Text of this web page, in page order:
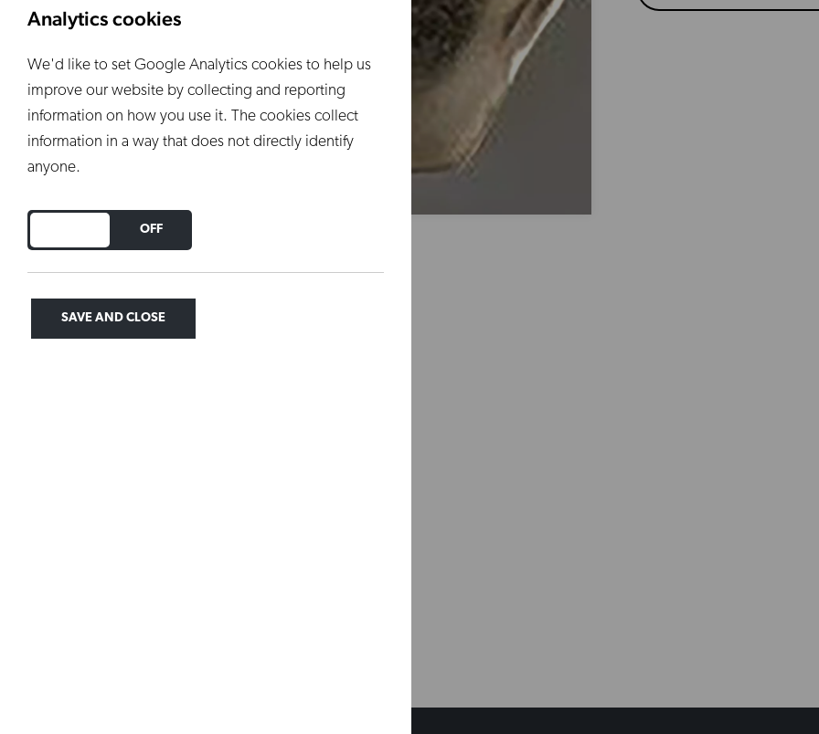
Analytics cookies
We'd like to set Google Analytics cookies to help us
improve our website by collecting and reporting
information on how you use it. The cookies collect
information in a way that does not directly identify
anyone.
DO YOU ACCEPT THE USE OF COOKIES?
OFF
SAVE AND CLOSE